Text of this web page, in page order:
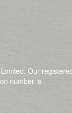
Our
number is